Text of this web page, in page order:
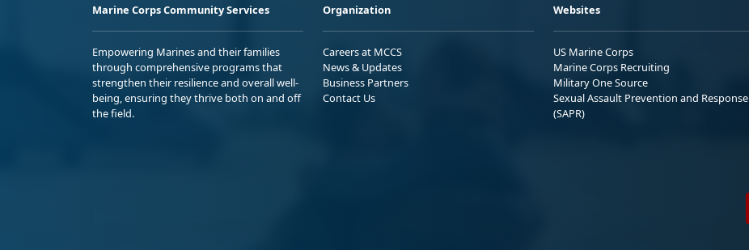
Marine Corps Community Services
Empowering Marines and their families
through comprehensive programs that
strengthen their resilience and overall well-
being, ensuring they thrive both on and off
the field.
Organization
Careers at MCCS
News & Updates
Business Partners
Contact Us
Websites
US Marine Corps
Marine Corps Recruiting
Military One Source
Sexual Assault Prevention and Response
(SAPR)